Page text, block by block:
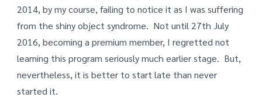
2014, by my course, failing to notice it as I was suffering
from the shiny object syndrome. Not until 27th July
2016, becoming a premium member, I regretted not
learning this program seriously much earlier stage. But,
nevertheless, it is better to start late than never
started it.